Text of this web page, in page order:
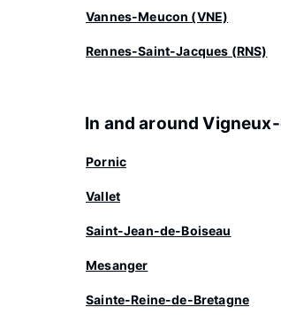
Vannes-Meucon (VNE)
Rennes-Saint-Jacques (RNS)
In and around
Pornic
Vallet
Saint-Jean-de-Boiseau
Mesanger
Sainte-Reine-de-Bretagne